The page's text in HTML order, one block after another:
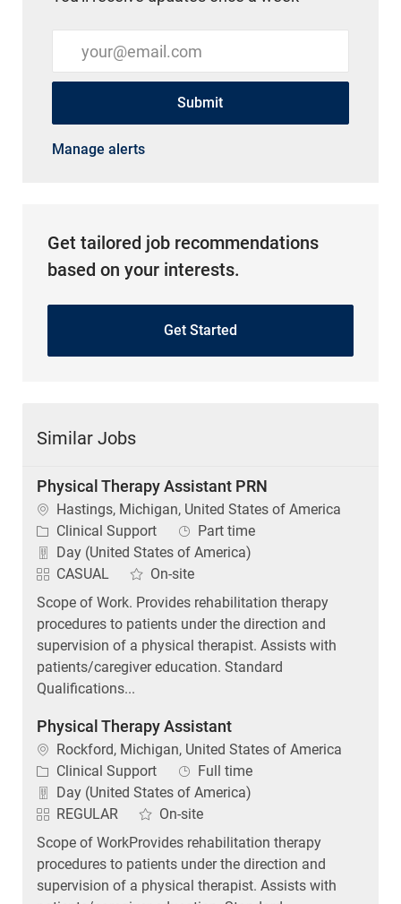
Enter Email address (Required)
Get tailored job recommendations
based on your interests.
Location
Hastings, Michigan, United States of America
Category
Clinical Support Job Type
Part time
Day (United States of America)
CASUAL
On-site
procedures to patients under the direction and
supervision of a physical therapist. Assists with
patients/caregiver education. Standard
Qualifications...
Location
Rockford, Michigan, United States of America
Category
Clinical Support Job Type
Full time
Day (United States of America)
REGULAR
On-site
procedures to patients under the direction and
supervision of a physical therapist. Assists with
patients/caregiver education. Standard